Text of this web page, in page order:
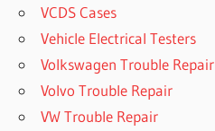
VCDS Cases
Vehicle Electrical Testers
Volkswagen Trouble Repair
Volvo Trouble Repair
VW Trouble Repair